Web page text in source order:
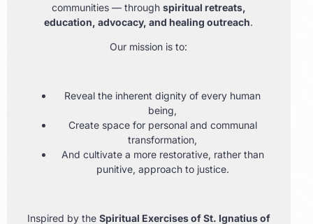
communities — through spiritual retreats,
education, advocacy, and healing outreach.
Our mission is to:
Reveal the inherent dignity of every human
being,
Create space for personal and communal
transformation,
And cultivate a more restorative, rather than
punitive, approach to justice.
Inspired by the Spiritual Exercises of St. Ignatius of